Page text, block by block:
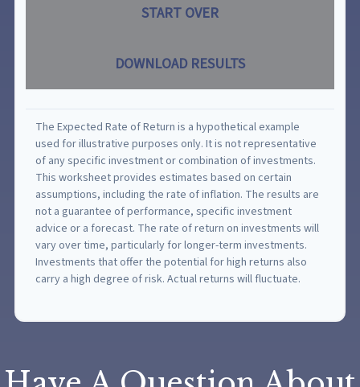
START OVER
DOWNLOAD RESULTS
The Expected Rate of Return is a hypothetical example
used for illustrative purposes only. It is not representative
of any specific investment or combination of investments.
This worksheet provides estimates based on certain
assumptions, including the rate of inflation. The results are
not a guarantee of performance, specific investment
advice or a forecast. The rate of return on investments will
vary over time, particularly for longer-term investments.
Investments that offer the potential for high returns also
carry a high degree of risk. Actual returns will fluctuate.